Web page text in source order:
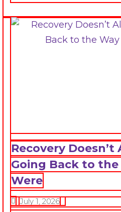
Recovery Doesn’t
Going Back to
Were
July 1, 2026